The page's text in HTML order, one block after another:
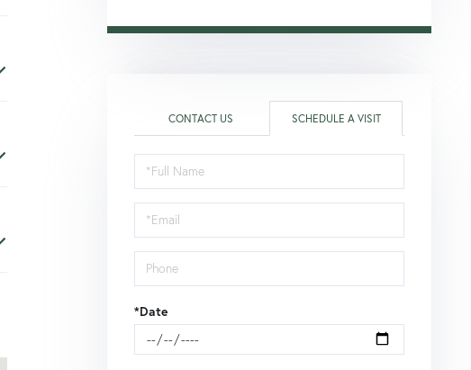
CONTACT US SCHEDULE A VISIT
Schedule
a
Visit
*Date